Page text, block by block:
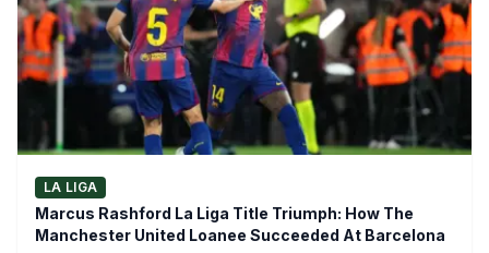
LA LIGA
Marcus Rashford La Liga Title Triumph: How The
Manchester United Loanee Succeeded At Barcelona